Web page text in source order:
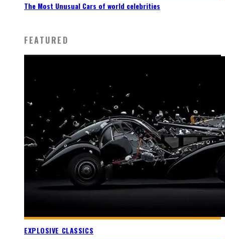
The Most Unusual Cars of world celebrities
FEATURED
EXPLOSIVE CLASSICS